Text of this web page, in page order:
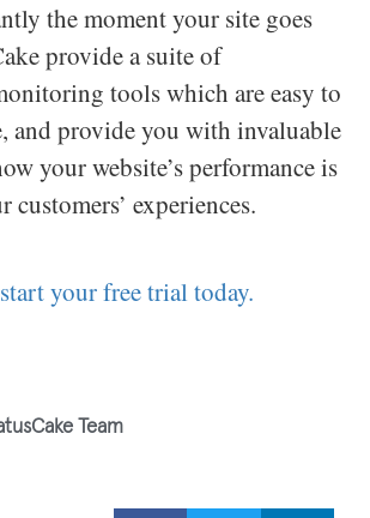
the moment your site goes
provide a suite of
tools which are easy to
and provide you with invaluable
your website’s performance is
experiences.
your free trial today.
Team